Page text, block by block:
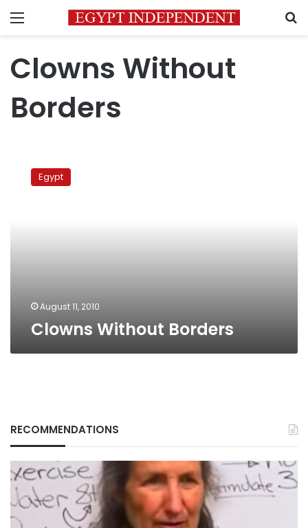
Menu
Clowns Without
Borders
Without
BordersEgypt
August 11, 2010
Clowns Without Borders
RECOMMENDATIONS